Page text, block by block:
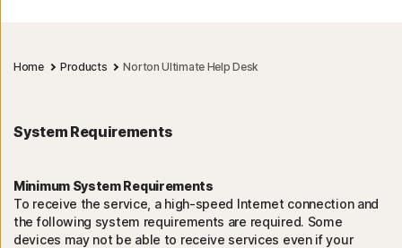
Home Products Norton Ultimate Help Desk
System Requirements
Minimum System Requirements
To receive the service, a high-speed Internet connection and
the following system requirements are required. Some
devices may not be able to receive services even if your